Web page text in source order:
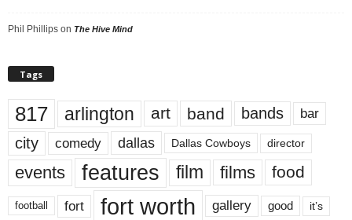
Phil Phillips on The Hive Mind
Tags
817 arlington art band bands bar
city comedy dallas Dallas Cowboys director
events features film films food
football fort fort worth gallery good it’s